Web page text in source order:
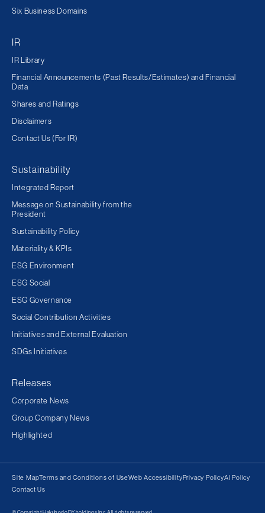
Six Business Domains
IR
IR Library
Financial Announcements (Past Results/Estimates) and Financial
Data
Shares and Ratings
Disclaimers
Contact Us (For IR)
Sustainability
Integrated Report
Message on Sustainability from the
President
Sustainability Policy
Materiality & KPIs
ESG Environment
ESG Social
ESG Governance
Social Contribution Activities
Initiatives and External Evaluation
SDGs Initiatives
Releases
Corporate News
Group Company News
Highlighted
Site MapTerms and Conditions of UseWeb AccessibilityPrivacy PolicyAI Policy
Contact Us